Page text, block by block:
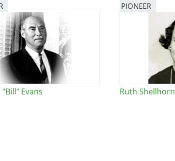
Evans
PIONEER
Ruth Shellhorn